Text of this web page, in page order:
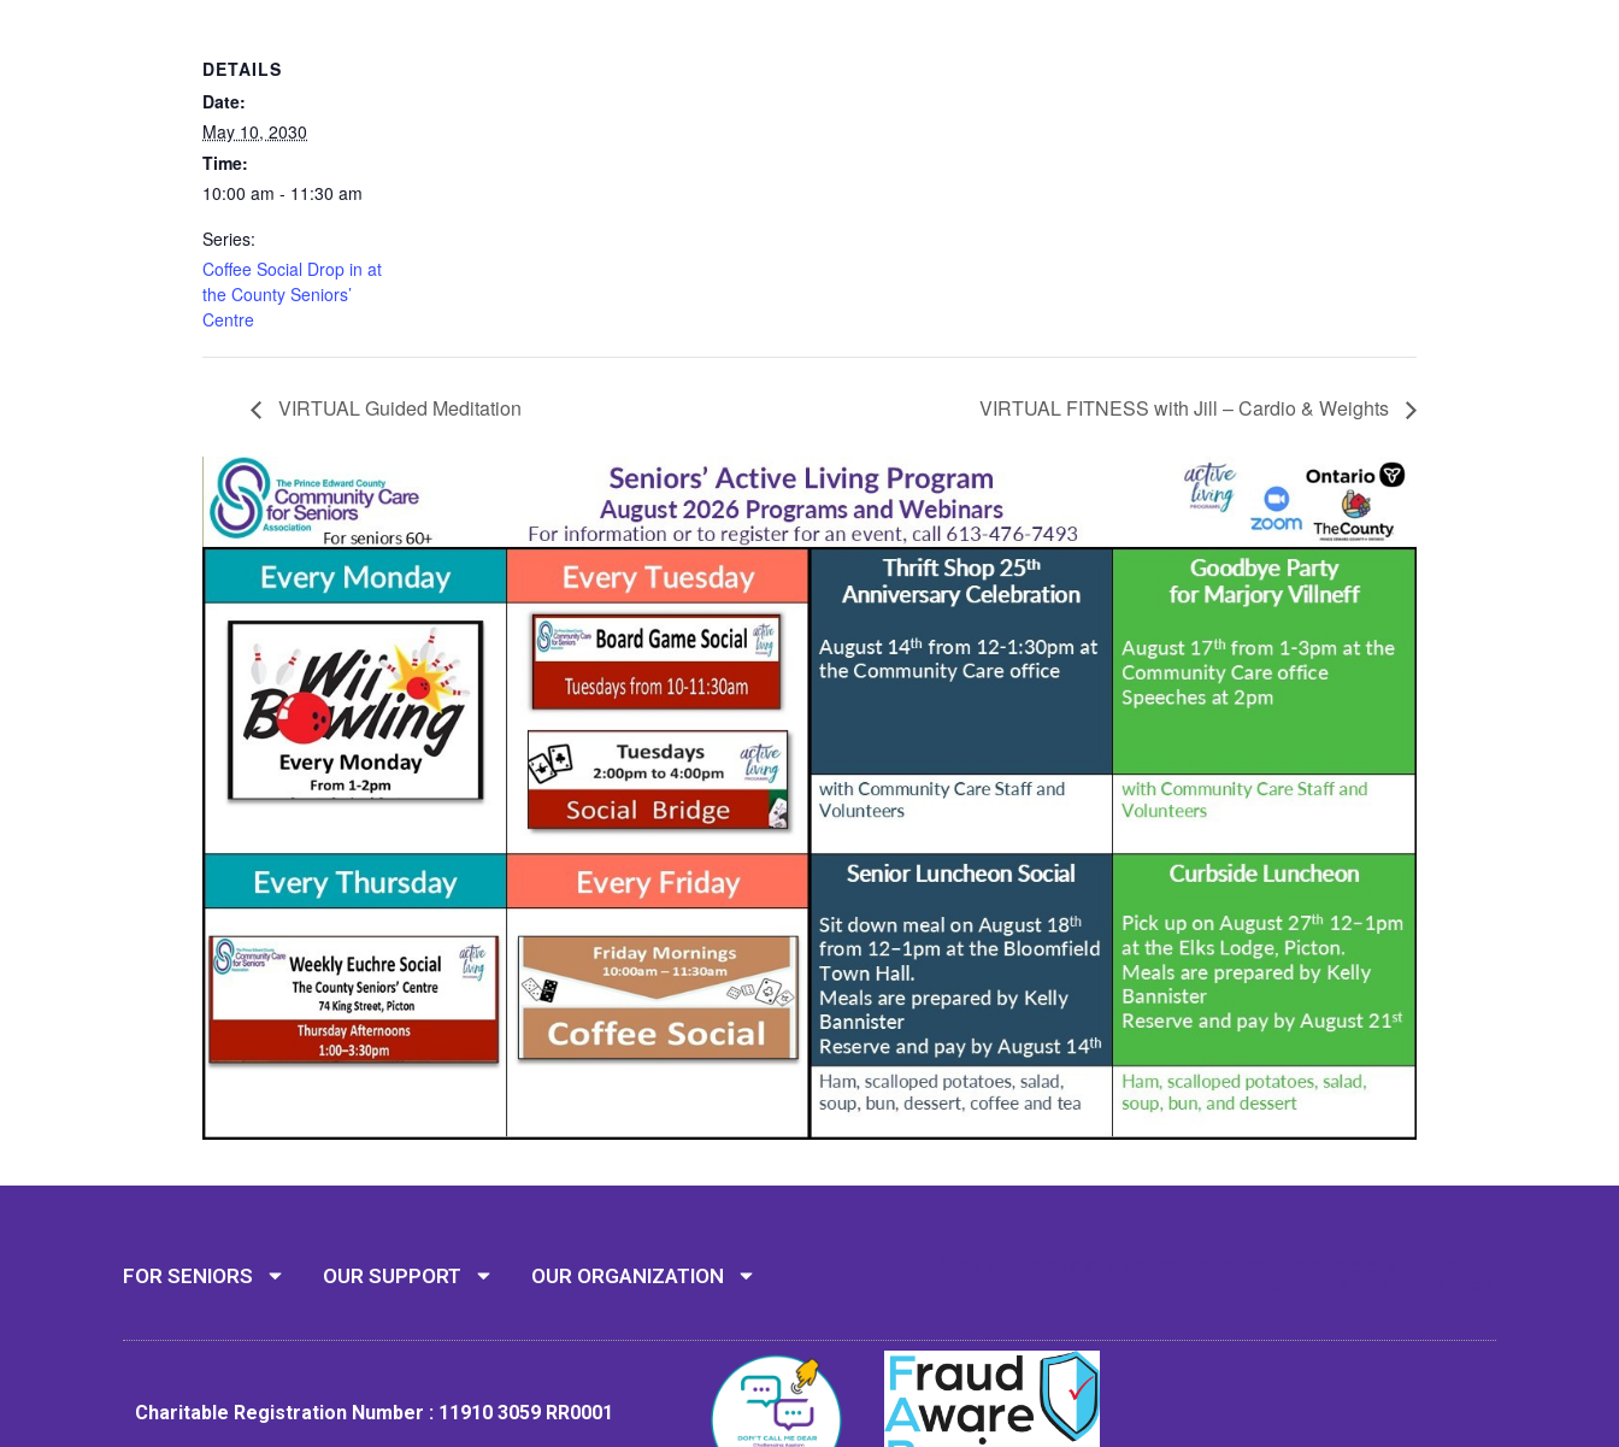
DETAILS
Date:
May 10, 2030
Time:
10:00 am - 11:30 am
Series:
Coffee Social Drop in at
the County Seniors’
Centre
VIRTUAL Guided Meditation VIRTUAL FITNESS with Jill – Cardio & Weights
FOR SENIORS OUR SUPPORT OUR ORGANIZATION
Charitable Registration Number : 11910 3059 RR0001